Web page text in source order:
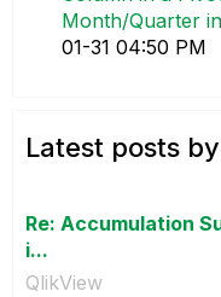
Month/Quarter
01-31 04:50 PM
Latest posts
Re: Accumulation
i...
QlikView